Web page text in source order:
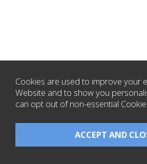
Cookies are used to improve your
Website and to show you
can opt out of non-essential